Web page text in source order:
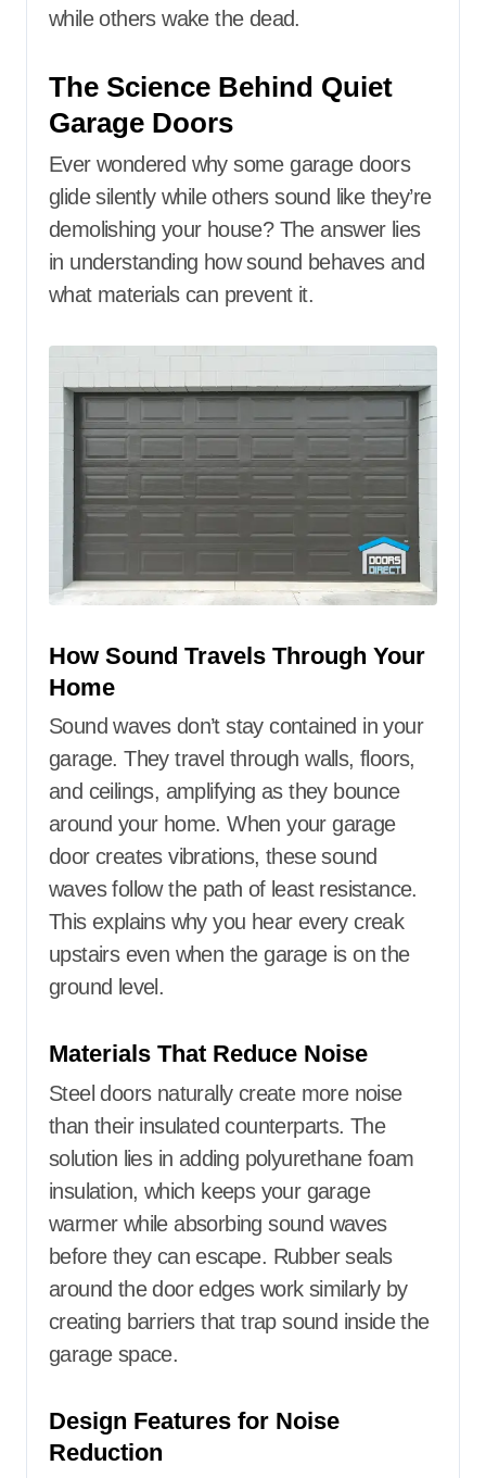
while others wake the dead.
The Science Behind Quiet
Garage Doors
Ever wondered why some garage doors
glide silently while others sound like they’re
demolishing your house? The answer lies
in understanding how sound behaves and
what materials can prevent it.
How Sound Travels Through Your
Home
Sound waves don’t stay contained in your
garage. They travel through walls, floors,
and ceilings, amplifying as they bounce
around your home. When your garage
door creates vibrations, these sound
waves follow the path of least resistance.
This explains why you hear every creak
upstairs even when the garage is on the
ground level.
Materials That Reduce Noise
Steel doors naturally create more noise
than their insulated counterparts. The
solution lies in adding polyurethane foam
insulation, which keeps your garage
warmer while absorbing sound waves
before they can escape. Rubber seals
around the door edges work similarly by
creating barriers that trap sound inside the
garage space.
Design Features for Noise
Reduction